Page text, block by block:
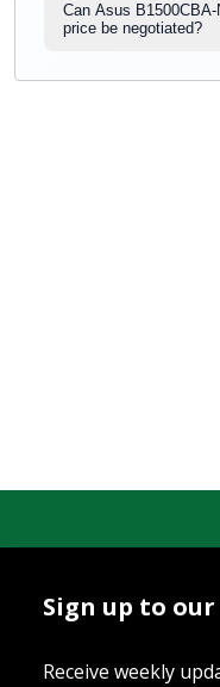
Can Asus
price be negotiated?
Sign up to
Receive weekly